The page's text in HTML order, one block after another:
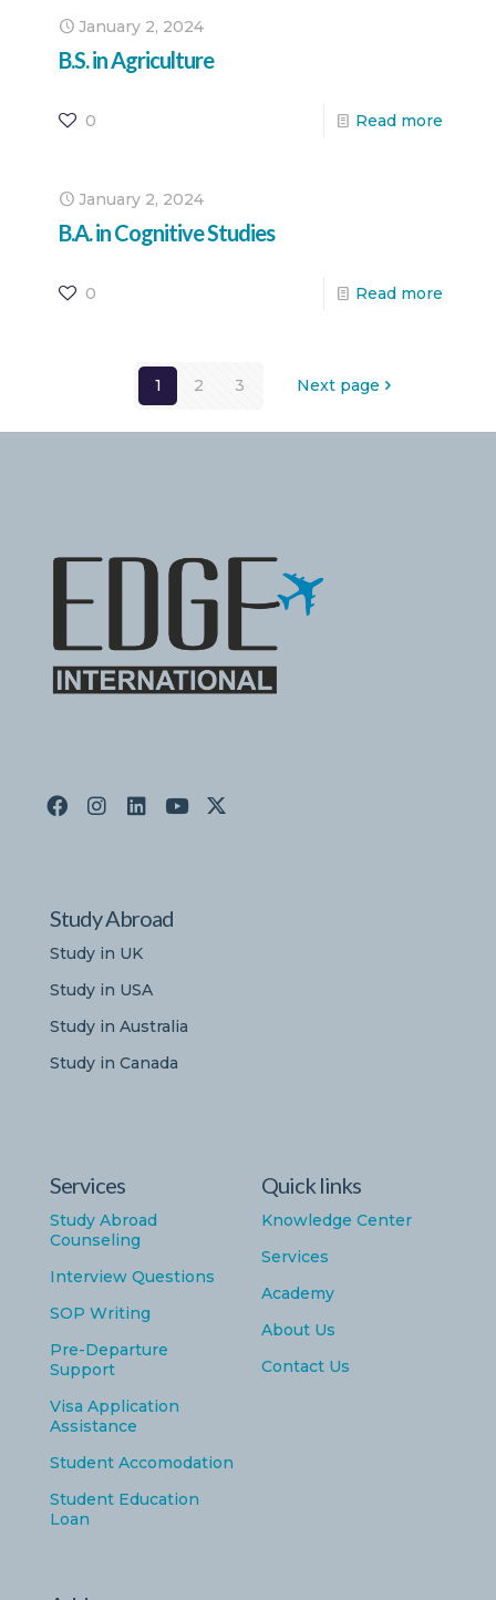
January 2, 2024
B.S. in Agriculture
0 Read more
January 2, 2024
B.A. in Cognitive Studies
0 Read more
1 2 3 Next page
Study Abroad
Study in UK
Study in USA
Study in Australia
Study in Canada
Services
Study Abroad
Counseling
Interview Questions
SOP Writing
Pre-Departure
Support
Visa Application
Assistance
Student Accomodation
Student Education
Loan
Quick links
Knowledge Center
Services
Academy
About Us
Contact Us